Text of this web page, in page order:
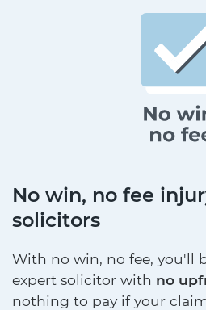
No win, no fee
solicitors
With no win, no fee, you'll
expert solicitor with no
nothing to pay if your